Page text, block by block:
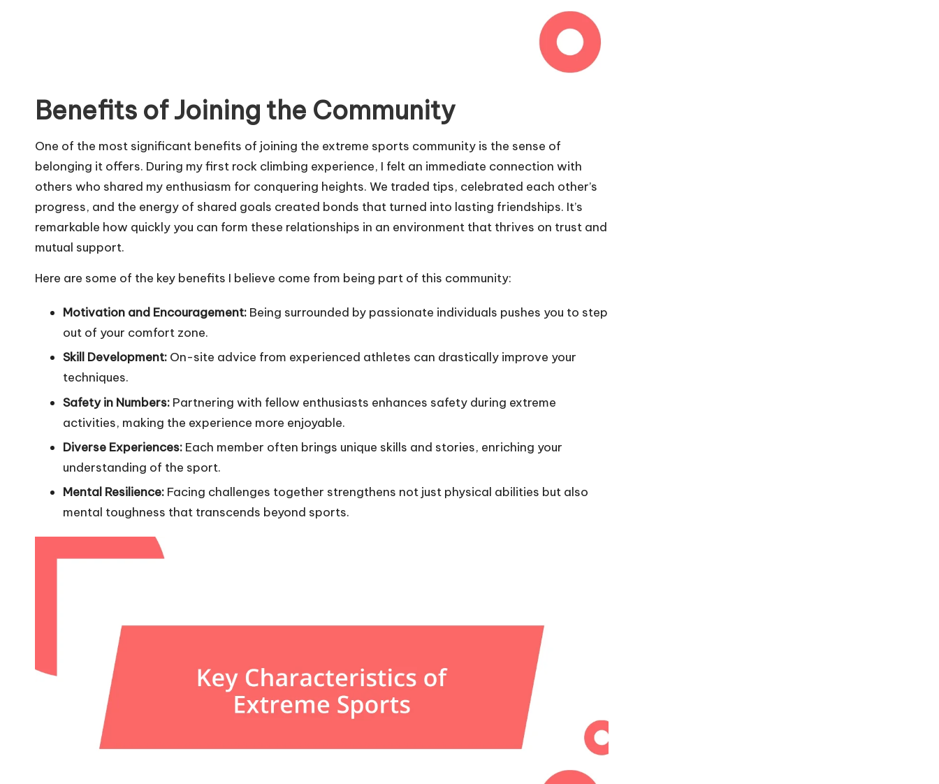
Benefits of Joining the Community
One of the most significant benefits of joining the extreme sports community is the sense of
belonging it offers. During my first rock climbing experience, I felt an immediate connection with
others who shared my enthusiasm for conquering heights. We traded tips, celebrated each other’s
progress, and the energy of shared goals created bonds that turned into lasting friendships. It’s
remarkable how quickly you can form these relationships in an environment that thrives on trust and
mutual support.
Here are some of the key benefits I believe come from being part of this community:
Motivation and Encouragement: Being surrounded by passionate individuals pushes you to step
out of your comfort zone.
Skill Development: On-site advice from experienced athletes can drastically improve your
techniques.
Safety in Numbers: Partnering with fellow enthusiasts enhances safety during extreme
activities, making the experience more enjoyable.
Diverse Experiences: Each member often brings unique skills and stories, enriching your
understanding of the sport.
Mental Resilience: Facing challenges together strengthens not just physical abilities but also
mental toughness that transcends beyond sports.